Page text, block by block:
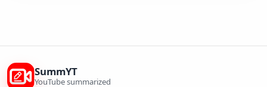
SummYT
YouTube summarized